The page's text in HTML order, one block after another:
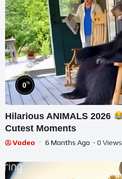
0%
Hilarious ANIMALS 2026
Cutest Moments
Vodeo 6 Months Ago - 0 Views